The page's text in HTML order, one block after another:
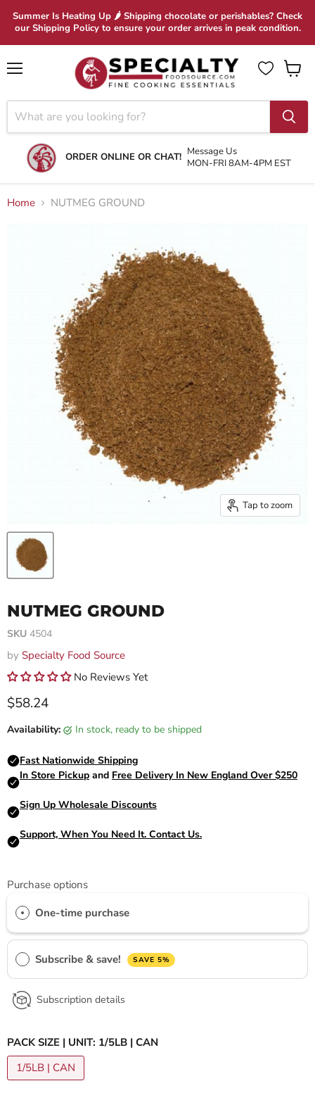
Summer Is Heating Up 🌶 Shipping chocolate or perishables? Check
our Shipping Policy to ensure your order arrives in peak condition.
ORDER ONLINE OR CHAT! Message Us
MON-FRI 8AM-4PM EST
View
Home NUTMEG GROUND
Tap to zoom
NUTMEG GROUND
SKU 4504
by Specialty Food Source
No Reviews Yet
Current price
$58.24
Availability: in stock, ready to be shipped
Purchase options
One-time purchase
Subscribe & save! SAVE 5%
Subscription details
PACK SIZE | UNIT: 1/5LB | CAN
1/5LB | CAN